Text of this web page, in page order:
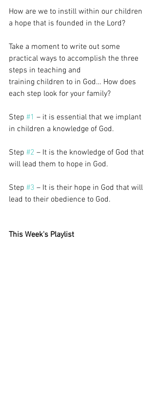
How are we to instill within our children
a hope that is founded in the Lord?
Take a moment to write out some
practical ways to accomplish the three
steps in teaching and
training children to in God… How does
each step look for your family?
Step #1 – it is essential that we implant
in children a knowledge of God.
Step #2 – It is the knowledge of God that
will lead them to hope in God.
Step #3 – It is their hope in God that will
lead to their obedience to God.
This Week's Playlist